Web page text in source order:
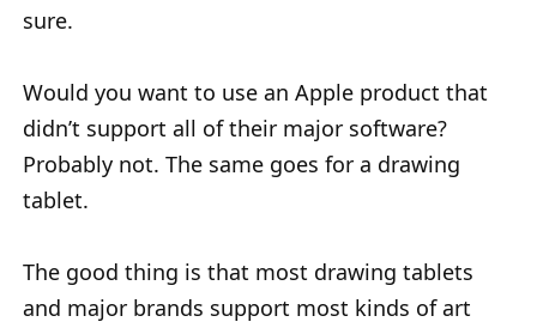
sure.
Would you want to use an Apple product that
didn’t support all of their major software?
Probably not. The same goes for a drawing
tablet.
The good thing is that most drawing tablets
and major brands support most kinds of art